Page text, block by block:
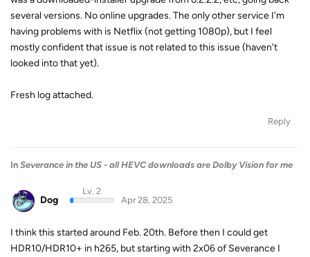
several versions. No online upgrades. The only other service I'm
having problems with is Netflix (not getting 1080p), but I feel
mostly confident that issue is not related to this issue (haven't
looked into that yet).
Fresh log attached.
Reply
In Severance in the US - all HEVC downloads are Dolby Vision for me
Dog
Lv. 2
Apr 28, 2025
I think this started around Feb. 20th. Before then I could get
HDR10/HDR10+ in h265, but starting with 2x06 of Severance I